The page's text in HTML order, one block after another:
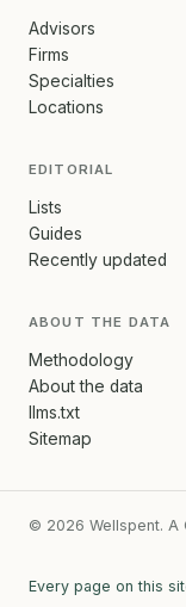
Advisors
Firms
Specialties
Locations
EDITORIAL
Lists
Guides
Recently updated
ABOUT THE DATA
Methodology
About the data
llms.txt
Sitemap
© 2026 Wellspent. A
Every page on this